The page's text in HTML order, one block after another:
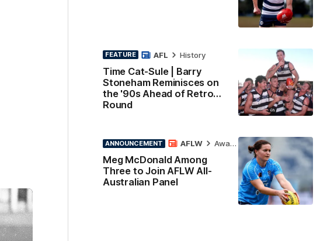
FEATURE
Time Cat-Sule | Barry
Stoneham Reminisces on
the '90s Ahead of Retro
Round
AFL History
ANNOUNCEMENT
Meg McDonald Among
Three to Join AFLW All-
Australian Panel
AFLW Awards